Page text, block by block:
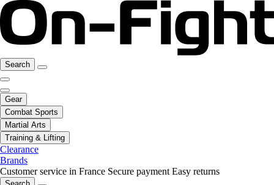
Search
Gear
Combat Sports
Martial Arts
Training & Lifting
Clearance
Brands
Customer service in France Secure payment Easy returns